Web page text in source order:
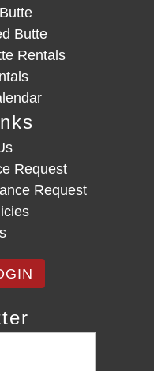
Butte
Rentals
Request
Request